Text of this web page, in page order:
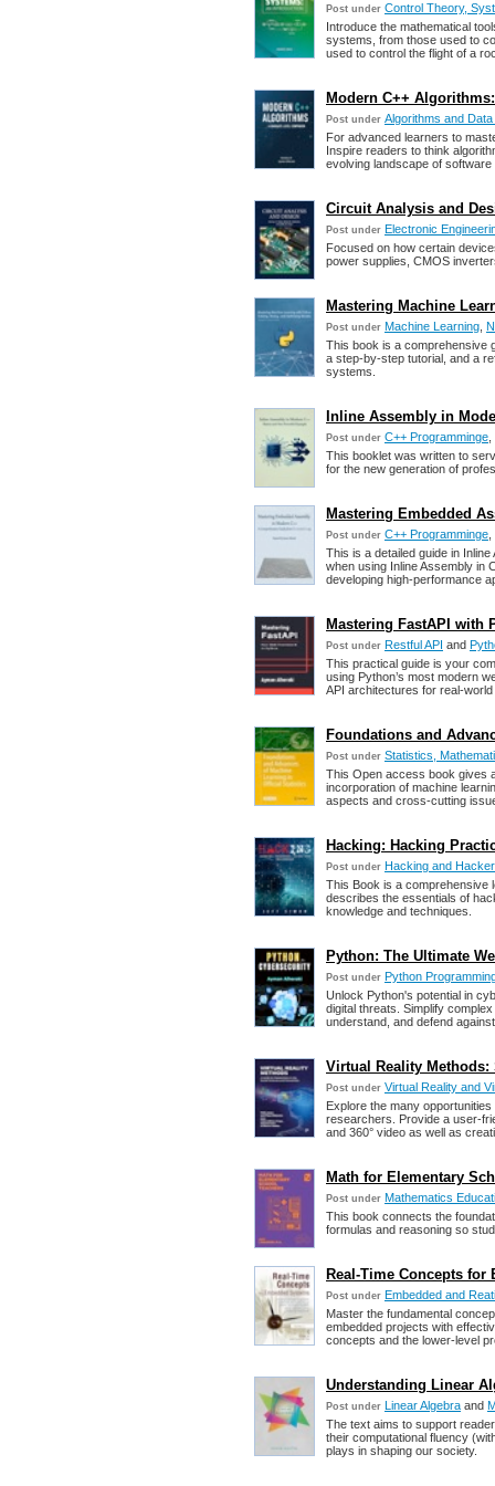
Post under Control Theory,
Introduce the mathematical
systems, from those used to
used to control the flight of a
Modern C++
Post under Algorithms and
For advanced learners to
Inspire readers to think
evolving landscape of software
Circuit Analysis and
Post under Electronic
Focused on how certain
power supplies, CMOS
Mastering Machine
Post under Machine Learning
This book is a comprehensive
a step-by-step tutorial, and a
systems.
Inline Assembly in
Post under C++ Programminge
This booklet was written to
for the new generation of
Mastering Embedded
Post under C++ Programminge
This is a detailed guide in
when using Inline Assembly in
developing high-performance
Mastering FastAPI with
Post under Restful API and
This practical guide is your
using Python’s most modern
API architectures for real-
Foundations and
Post under Statistics,
This Open access book gives
incorporation of machine
aspects and cross-cutting
Hacking: Hacking
Post under Hacking and
This Book is a comprehensive
describes the essentials of
knowledge and techniques.
Python: The Ultimate
Post under Python
Unlock Python's potential in
digital threats. Simplify
understand, and defend
Virtual Reality
Post under Virtual Reality and
Explore the many
researchers. Provide a user-
and 360° video as well as
Math for Elementary
Post under Mathematics
This book connects the
formulas and reasoning so
Real-Time Concepts
Post under Embedded and
Master the fundamental
embedded projects with
concepts and the lower-level
Understanding Linear
Post under Linear Algebra and
The text aims to support
their computational fluency
plays in shaping our society.